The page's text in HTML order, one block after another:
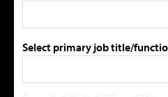
Select primary job title/